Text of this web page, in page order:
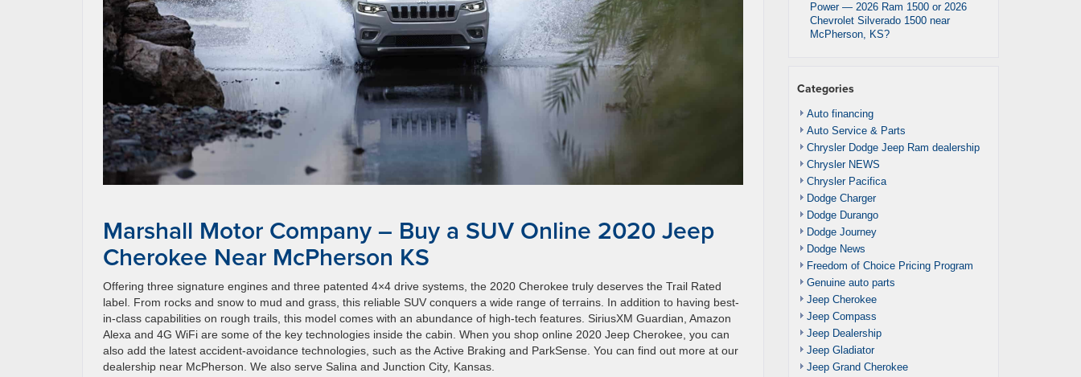
Marshall Motor Company – Buy a SUV Online 2020 Jeep
Cherokee Near McPherson KS
Offering three signature engines and three patented 4×4 drive systems, the 2020 Cherokee truly deserves the Trail Rated
label. From rocks and snow to mud and grass, this reliable SUV conquers a wide range of terrains. In addition to having best-
in-class capabilities on rough trails, this model comes with an abundance of high-tech features. SiriusXM Guardian, Amazon
Alexa and 4G WiFi are some of the key technologies inside the cabin. When you shop online 2020 Jeep Cherokee, you can
also add the latest accident-avoidance technologies, such as the Active Braking and ParkSense. You can find out more at our
dealership near McPherson. We also serve Salina and Junction City, Kansas.
Power — 2026 Ram 1500 or 2026
Chevrolet Silverado 1500 near
McPherson, KS?
Categories
Auto financing
Auto Service & Parts
Chrysler Dodge Jeep Ram dealership
Chrysler NEWS
Chrysler Pacifica
Dodge Charger
Dodge Durango
Dodge Journey
Dodge News
Freedom of Choice Pricing Program
Genuine auto parts
Jeep Cherokee
Jeep Compass
Jeep Dealership
Jeep Gladiator
Jeep Grand Cherokee